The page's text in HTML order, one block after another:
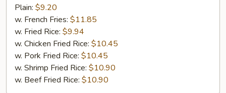
Fried
Shrimp
Basket
(20)
Plain: $9.20
w. French Fries: $11.85
w. Fried Rice: $9.94
w. Chicken Fried Rice: $10.45
w. Pork Fried Rice: $10.45
w. Shrimp Fried Rice: $10.90
w. Beef Fried Rice: $10.90